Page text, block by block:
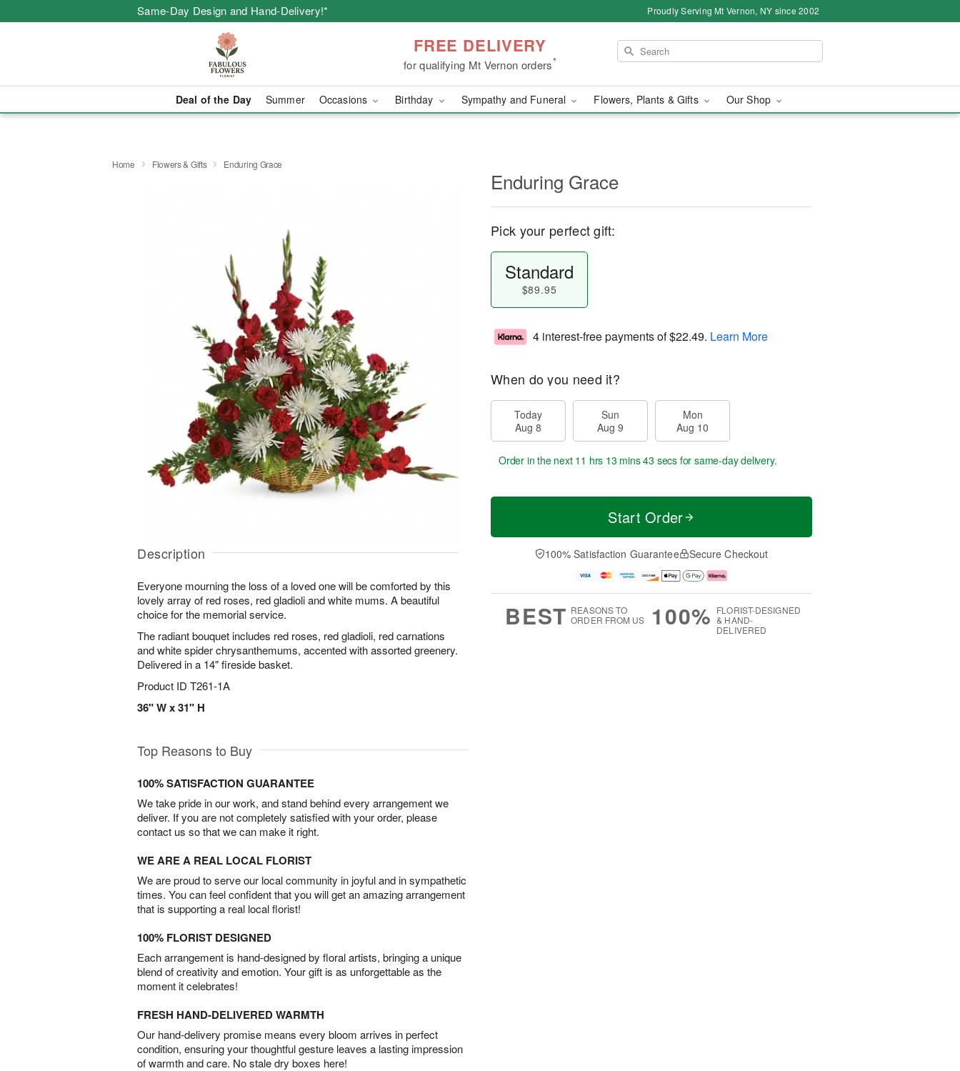
Same-Day Design and Hand-Delivery!* Proudly Serving Mt Vernon, NY since 2002
FREE DELIVERY
for qualifying Mt Vernon orders*
Deal of the Day Summer Occasions Birthday Sympathy and Funeral Flowers, Plants & Gifts Our Shop
Home Flowers & Gifts Enduring Grace
Description
Everyone mourning the loss of a loved one will be comforted by this
lovely array of red roses, red gladioli and white mums. A beautiful
choice for the memorial service.
The radiant bouquet includes red roses, red gladioli, red carnations
and white spider chrysanthemums, accented with assorted greenery.
Delivered in a 14" fireside basket.
Product ID T261-1A
36" W x 31" H
Enduring Grace
Pick your perfect gift:
Standard
$89.95
4 interest-free payments of$22.49. Learn More
When do you need it?
Today
Aug 8
Sun
Aug 9
Mon
Aug 10
Order in the next 11 hrs 13 mins 43 secs for same-day delivery.
Start Order
100% Satisfaction Guarantee Secure Checkout
BEST REASONS TO
ORDER FROM US
100% FLORIST-DESIGNED
& HAND-
DELIVERED
Top Reasons to Buy
100% SATISFACTION GUARANTEE
We take pride in our work, and stand behind every arrangement we
deliver. If you are not completely satisfied with your order, please
contact us so that we can make it right.
WE ARE A REAL LOCAL FLORIST
We are proud to serve our local community in joyful and in sympathetic
times. You can feel confident that you will get an amazing arrangement
that is supporting a real local florist!
100% FLORIST DESIGNED
Each arrangement is hand-designed by floral artists, bringing a unique
blend of creativity and emotion. Your gift is as unforgettable as the
moment it celebrates!
FRESH HAND-DELIVERED WARMTH
Our hand-delivery promise means every bloom arrives in perfect
condition, ensuring your thoughtful gesture leaves a lasting impression
of warmth and care. No stale dry boxes here!